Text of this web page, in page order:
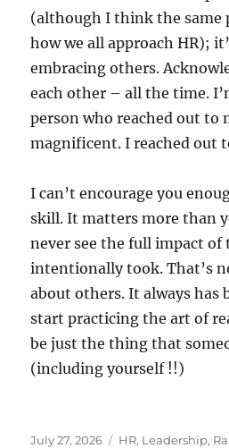
(although I think the same
how we all approach HR);
embracing others.
each other – all the time.
person who reached out to
magnificent. I reached out
I can’t encourage you
skill. It matters more than
never see the full impact of
intentionally took. That’s
about others. It always has
start practicing the art of
be just the thing that
(including yourself !!)
Posted
July 27, 2026 Categories
HR, Leadership,